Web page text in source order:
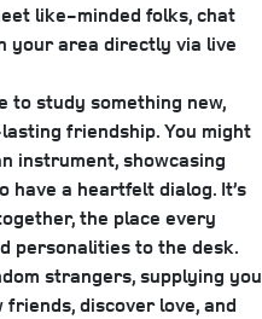
like-minded folks, chat
your area directly via live
to study something new,
friendship. You might
instrument, showcasing
a heartfelt dialog. It’s
the place every
personalities to the desk.
strangers, supplying you
discover love, and